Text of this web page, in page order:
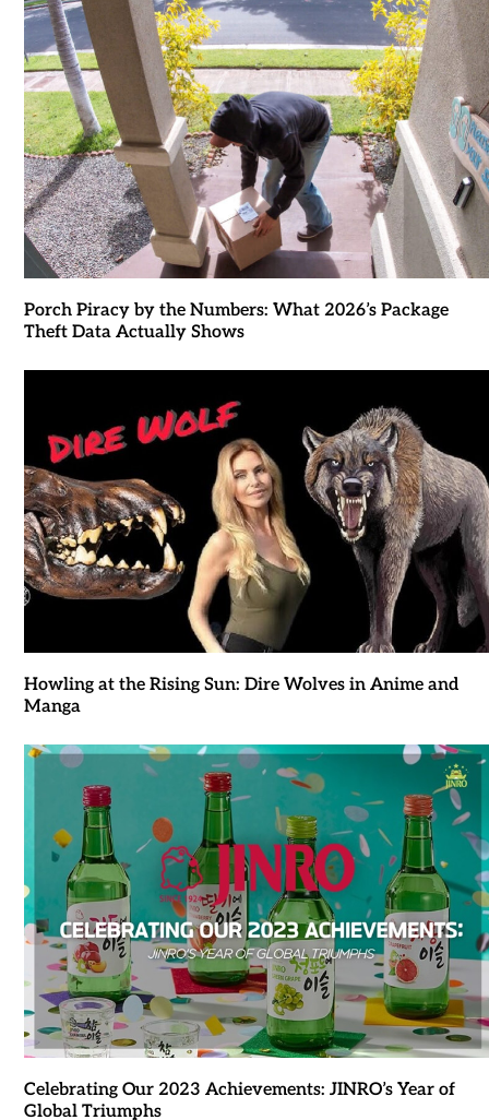
Porch Piracy by the Numbers: What 2026’s Package
Theft Data Actually Shows
Howling at the Rising Sun: Dire Wolves in Anime and
Manga
Celebrating Our 2023 Achievements: JINRO’s Year of
Global Triumphs